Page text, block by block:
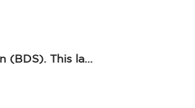
(BDS). This la...